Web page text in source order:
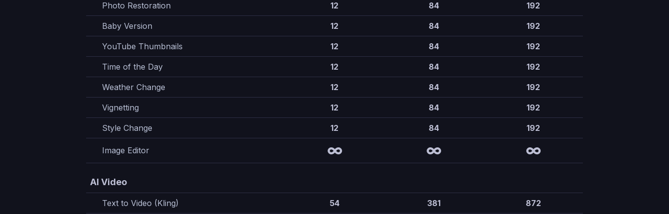
Photo Restoration 12 84 192
Baby Version 12 84 192
YouTube Thumbnails 12 84 192
Time of the Day 12 84 192
Weather Change 12 84 192
Vignetting 12 84 192
Style Change 12 84 192
Image Editor ∞ ∞ ∞
AI Video
Text to Video (Kling) 54 381 872